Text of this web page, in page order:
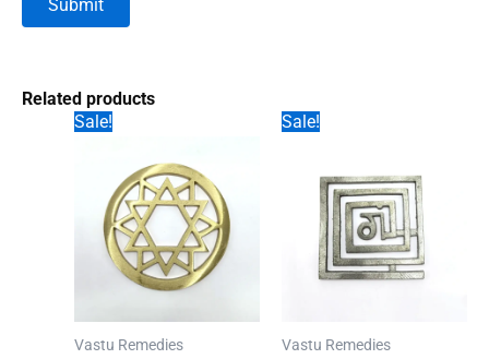
Related products
Sale!
Vastu Remedies
Sale!
Vastu Remedies